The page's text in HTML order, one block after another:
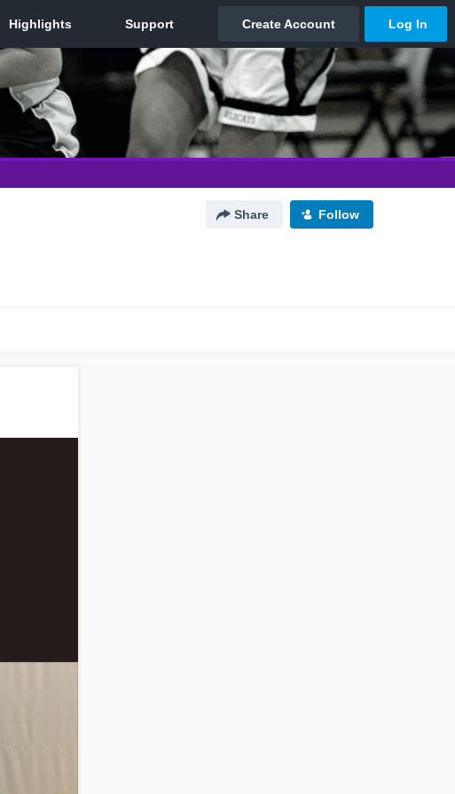
Share Follow